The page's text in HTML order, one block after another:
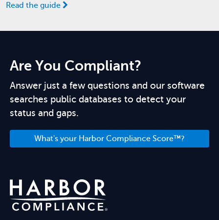
Read the guide
Are You Compliant?
Answer just a few questions and our software
searches public databases to detect your
status and gaps.
What's your Harbor Compliance Score™?